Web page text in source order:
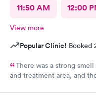
11:50 AM 12:00
View more
Popular Clinic! Booked
There was a strong
and treatment area, and